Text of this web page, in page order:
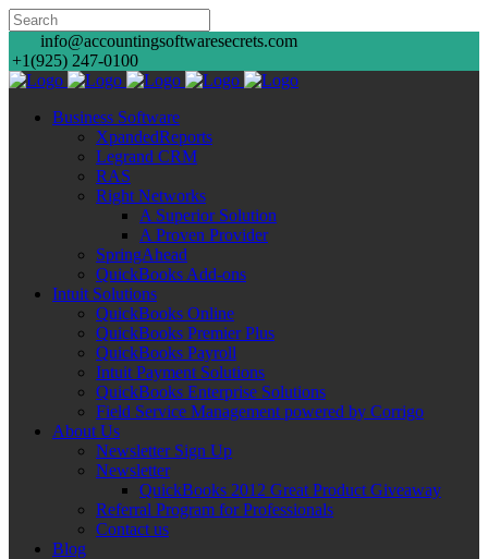
info@accountingsoftwaresecrets.com
+1(925) 247-0100
Business Software
XpandedReports
Legrand CRM
RAS
Right Networks
A Superior Solution
A Proven Provider
SpringAhead
QuickBooks Add-ons
Intuit Solutions
QuickBooks Online
QuickBooks Premier Plus
QuickBooks Payroll
Intuit Payment Solutions
QuickBooks Enterprise Solutions
Field Service Management powered by Corrigo
About Us
Newsletter Sign Up
Newsletter
QuickBooks 2012 Great Product Giveaway
Referral Program for Professionals
Contact us
Blog